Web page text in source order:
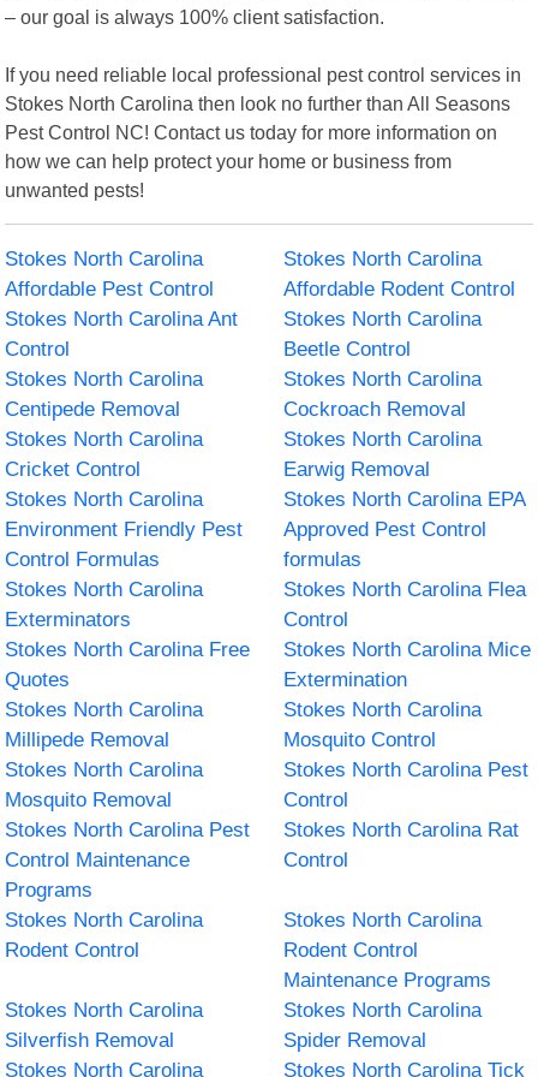
– our goal is always 100% client satisfaction.
If you need reliable local professional pest control services in
Stokes North Carolina then look no further than All Seasons
Pest Control NC! Contact us today for more information on
how we can help protect your home or business from
unwanted pests!
Stokes North Carolina
Affordable Pest Control
Stokes North Carolina
Affordable Rodent Control
Stokes North Carolina Ant
Control
Stokes North Carolina
Beetle Control
Stokes North Carolina
Centipede Removal
Stokes North Carolina
Cockroach Removal
Stokes North Carolina
Cricket Control
Stokes North Carolina
Earwig Removal
Stokes North Carolina
Environment Friendly Pest
Control Formulas
Stokes North Carolina EPA
Approved Pest Control
formulas
Stokes North Carolina
Exterminators
Stokes North Carolina Flea
Control
Stokes North Carolina Free
Quotes
Stokes North Carolina Mice
Extermination
Stokes North Carolina
Millipede Removal
Stokes North Carolina
Mosquito Control
Stokes North Carolina
Mosquito Removal
Stokes North Carolina Pest
Control
Stokes North Carolina Pest
Control Maintenance
Programs
Stokes North Carolina Rat
Control
Stokes North Carolina
Rodent Control
Stokes North Carolina
Rodent Control
Maintenance Programs
Stokes North Carolina
Silverfish Removal
Stokes North Carolina
Spider Removal
Stokes North Carolina
Stokes North Carolina Tick